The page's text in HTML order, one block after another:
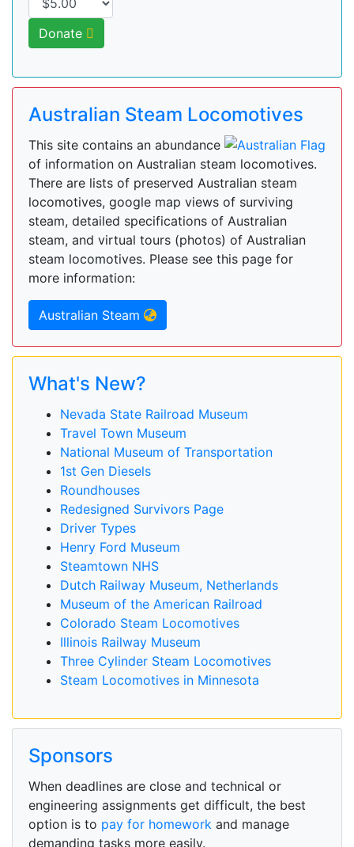
Donate
Australian Steam Locomotives
This site contains an abundance
of information on Australian steam locomotives.
There are lists of preserved Australian steam
locomotives, google map views of surviving
steam, detailed specifications of Australian
steam, and virtual tours (photos) of Australian
steam locomotives. Please see this page for
more information:
Australian Steam
What's New?
Nevada State Railroad Museum
Travel Town Museum
National Museum of Transportation
1st Gen Diesels
Roundhouses
Redesigned Survivors Page
Driver Types
Henry Ford Museum
Steamtown NHS
Dutch Railway Museum, Netherlands
Museum of the American Railroad
Colorado Steam Locomotives
Illinois Railway Museum
Three Cylinder Steam Locomotives
Steam Locomotives in Minnesota
Sponsors
When deadlines are close and technical or
engineering assignments get difficult, the best
option is to pay for homework and manage
demanding tasks more easily.